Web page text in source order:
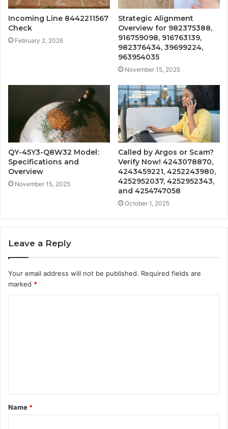
Incoming Line 8442211567
Check
February 2, 2026
Strategic Alignment
Overview for 982375388,
916759098, 916763139,
982376434, 39699224,
963954035
November 15, 2025
QY-45Y3-Q8W32 Model:
Specifications and
Overview
November 15, 2025
Called by Argos or Scam?
Verify Now! 4243078870,
4243459221, 4252243980,
4252952037, 4252952343,
and 4254747058
October 1, 2025
Leave a Reply
Your email address will not be published. Required fields are
marked *
t
*
Name *